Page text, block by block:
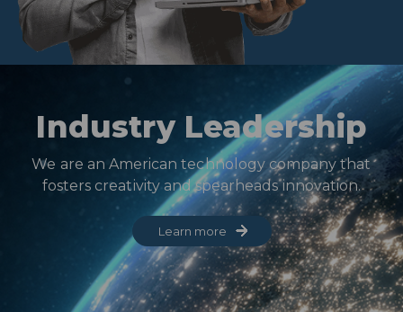
Industry Leadership
We are an American technology company that
fosters creativity and spearheads innovation.
Learn more